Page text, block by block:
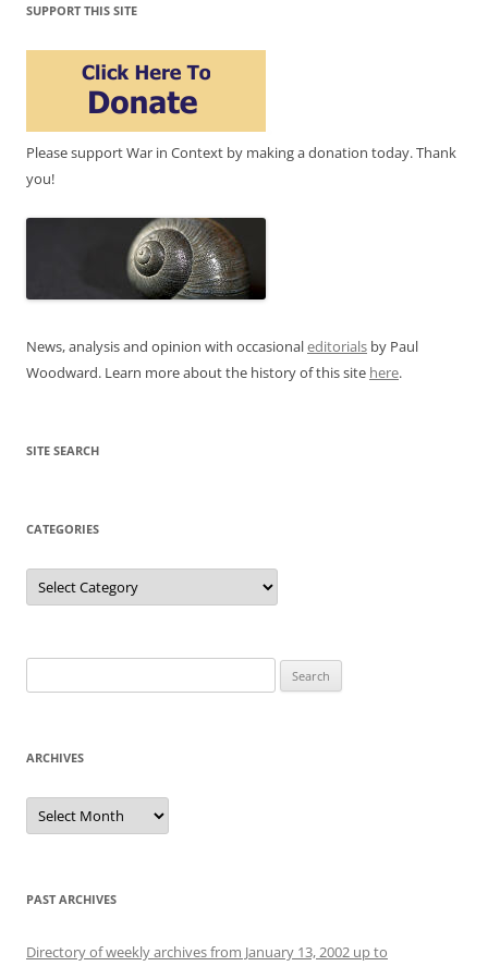
SUPPORT THIS SITE
Please support War in Context by making a donation today. Thank
you!
News, analysis and opinion with occasionaleditorials by Paul
Woodward. Learn more about the history of this site here.
SITE SEARCH
CATEGORIES
Categories
for:
ARCHIVES
Archives
PAST ARCHIVES
Directory of weekly archives from January 13, 2002 up to